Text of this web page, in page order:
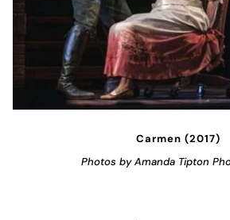
Carmen (2017)
Photos by Amanda Tipton